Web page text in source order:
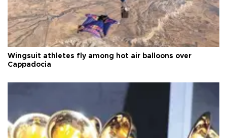
Wingsuit athletes fly among hot air balloons over
Cappadocia